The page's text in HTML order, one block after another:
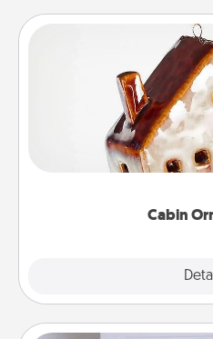
Cabin
Cabin
A getaway to a
break. Make
someone with a cabin-